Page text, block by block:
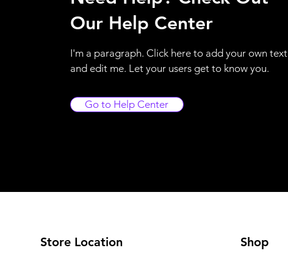
Our Help Center
I'm a paragraph. Click here to add your own text
and edit me. Let your users get to know you.
Go to Help Center
Store Location Shop